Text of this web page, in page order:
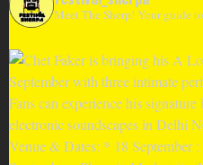
Meet The Sherp! Your guide